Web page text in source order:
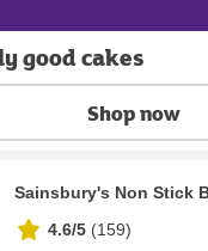
good cakes
Shop now
Sainsbury's Non Stick
4.6/5 (159)